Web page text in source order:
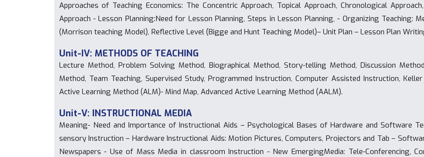
Approaches of Teaching Economics: The Concentric Approach, Topical Approach, Chronological
Approach - Lesson Planning:Need for Lesson Planning, Steps in Lesson Planning, - Organizing Teaching:
(Morrison teaching Model), Reflective Level (Bigge and Hunt Teaching Model)– Unit Plan – Lesson Plan
Unit-IV: METHODS OF TEACHING
Lecture Method, Problem Solving Method, Biographical Method, Story-telling Method, Discussion
Method, Team Teaching, Supervised Study, Programmed Instruction, Computer Assisted Instruction,
Active Learning Method (ALM)- Mind Map, Advanced Active Learning Method (AALM).
Unit-V: INSTRUCTIONAL MEDIA
Meaning- Need and Importance of Instructional Aids – Psychological Bases of Hardware and Software
sensory Instruction – Hardware Instructional Aids: Motion Pictures, Computers, Projectors and Tab –
Newspapers - Use of Mass Media in classroom Instruction - New EmergingMedia: Tele-Conferencing,